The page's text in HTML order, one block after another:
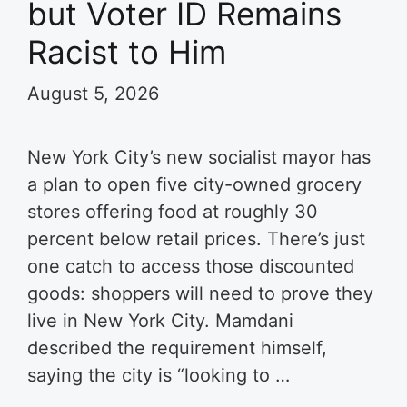
but Voter ID Remains
Racist to Him
August 5, 2026
New York City’s new socialist mayor has
a plan to open five city-owned grocery
stores offering food at roughly 30
percent below retail prices. There’s just
one catch to access those discounted
goods: shoppers will need to prove they
live in New York City. Mamdani
described the requirement himself,
saying the city is “looking to …